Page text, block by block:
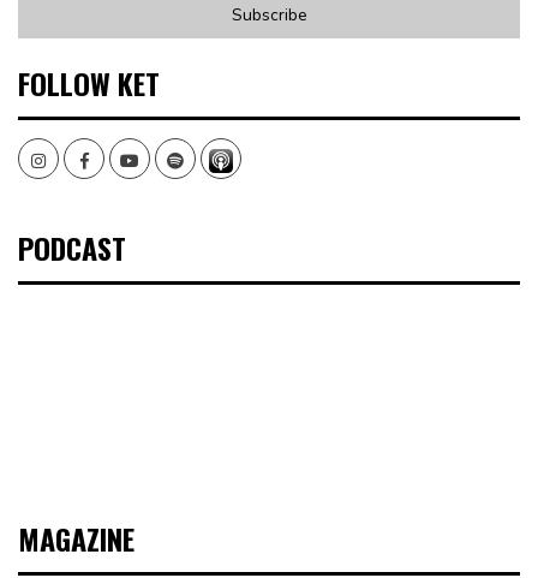
FOLLOW KET
InstagramFacebookYoutubeSpotify
PODCAST
MAGAZINE